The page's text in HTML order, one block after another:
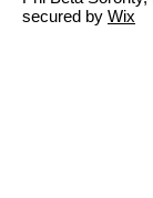
secured by Wix